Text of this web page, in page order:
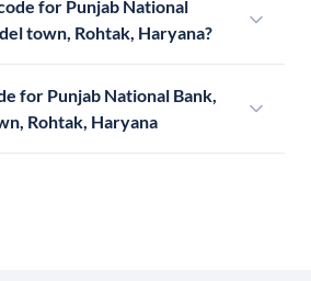
for Punjab National
Rohtak, model town, Rohtak, Haryana?
for Punjab National Bank,
town, Rohtak, Haryana